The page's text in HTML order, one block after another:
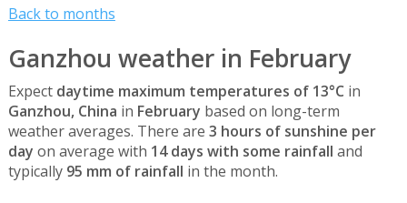
Back to months
Ganzhou weather in February
Expect daytime maximum temperatures of 13°C in
Ganzhou, China in February based on long-term
weather averages. There are 3 hours of sunshine per
day on average with 14 days with some rainfall and
typically 95 mm of rainfall in the month.